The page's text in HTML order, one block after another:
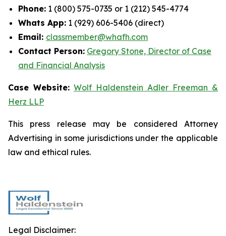
Phone: 1 (800) 575-0735 or 1 (212) 545-4774
Whats App: 1 (929) 606-5406 (direct)
Email: classmember@whafh.com
Contact Person: Gregory Stone, Director of Case
and Financial Analysis
Case Website: Wolf Haldenstein Adler Freeman &
Herz LLP
This press release may be considered Attorney
Advertising in some jurisdictions under the applicable
law and ethical rules.
Legal Disclaimer: